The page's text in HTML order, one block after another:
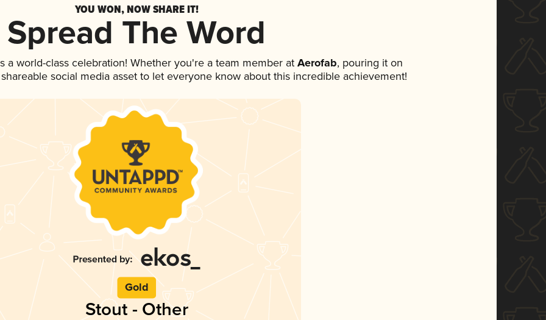
YOU WON, NOW SHARE IT!
Spread The Word
a world-class celebration! Whether you're a team member atAerofab, pouring it on
social media asset to let everyone know about this incredible achievement!
Gold
Stout - Other